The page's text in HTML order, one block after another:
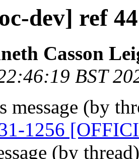
dev] ref
Casson
BST
message (by
1256
(by